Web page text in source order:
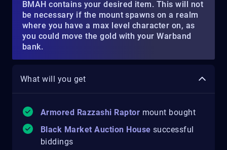
BMAH contains your desired item. This will not
be necessary if the mount spawns on a realm
where you have a max level character on, as
you could move the gold with your Warband
bank.
What will you get
Armored Razzashi Raptor mount bought
Black Market Auction House successful
biddings